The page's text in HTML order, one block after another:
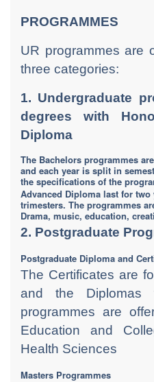
PROGRAMMES
UR programmes are
three categories:
1. Undergraduate
degrees with
Diploma
The Bachelors programmes
and each year is split in
the specifications of the
​Advanced Diploma last for
trimesters. The programmes
Drama, music, education,
2. Postgraduate
Postgraduate Diploma and
The Certificates are
and the
programmes are
Education and
Health Sciences
Masters Programmes